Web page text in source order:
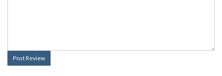
Post Review